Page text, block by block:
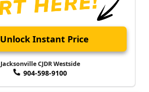
Unlock Instant Price
Jacksonville CJDR Westside
904-598-9100